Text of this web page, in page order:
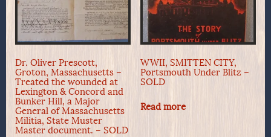
Dr. Oliver Prescott,
Groton, Massachusetts –
Treated the wounded at
Lexington & Concord and
Bunker Hill, a Major
General of Massachusetts
Militia, State Muster
Master document. – SOLD
WWII, SMITTEN CITY,
Portsmouth Under Blitz –
SOLD
Read more